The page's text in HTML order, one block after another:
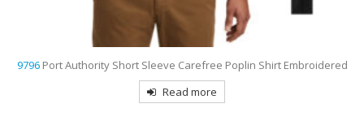
9793LPort & Company Women’s Short Sleeve Value Denim Shirt
Embroidered
Read more